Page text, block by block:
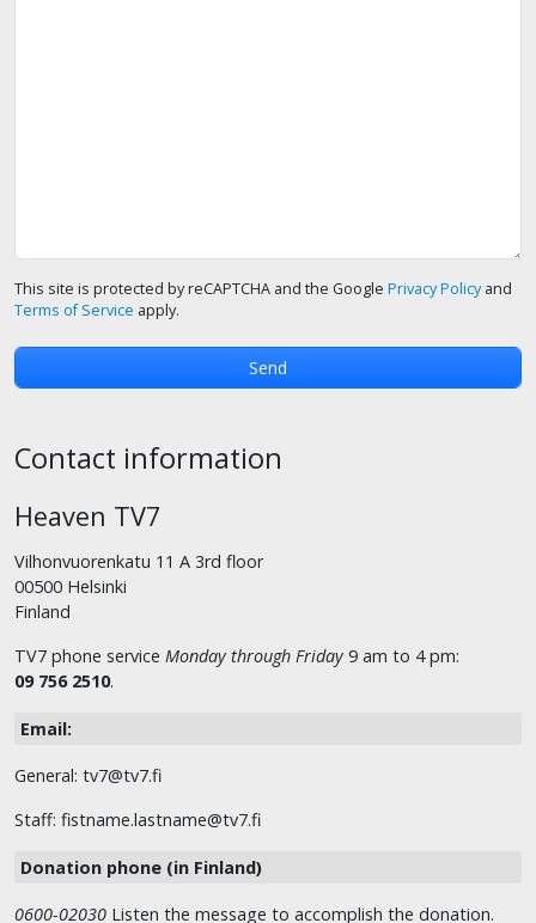
This site is protected by reCAPTCHA and the Google Privacy Policyand
Terms of Service apply.
Contact information
Heaven TV7
Vilhonvuorenkatu 11 A 3rd floor
00500 Helsinki
Finland
TV7 phone service Monday through Friday 9 am to 4 pm:
09 756 2510.
Email:
General: tv7@tv7.fi
Staff: fistname.lastname@tv7.fi
Donation phone (in Finland)
0600-02030 Listen the message to accomplish the donation.